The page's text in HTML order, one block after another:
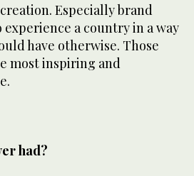
Especially brand
a country in a way
have otherwise. Those
most inspiring and
had?